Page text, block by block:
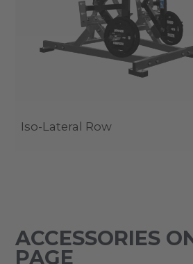
Iso-Lateral Row
ACCESSORIES
PAGE